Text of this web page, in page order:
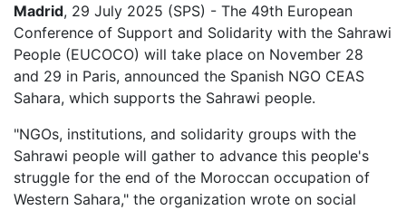
Madrid, 29 July 2025 (SPS) - The 49th European
Conference of Support and Solidarity with the Sahrawi
People (EUCOCO) will take place on November 28
and 29 in Paris, announced the Spanish NGO CEAS
Sahara, which supports the Sahrawi people.
"NGOs, institutions, and solidarity groups with the
Sahrawi people will gather to advance this people's
struggle for the end of the Moroccan occupation of
Western Sahara," the organization wrote on social